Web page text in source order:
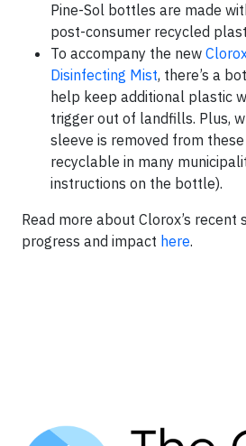
Pine-Sol bottles are made
post-consumer recycled
To accompany the new
Disinfecting Mist, there’s a
help keep additional plastic
trigger out of landfills. Plus,
sleeve is removed from
recyclable in many
instructions on the bottle).
Read more about Clorox’s recent
progress and impact here.